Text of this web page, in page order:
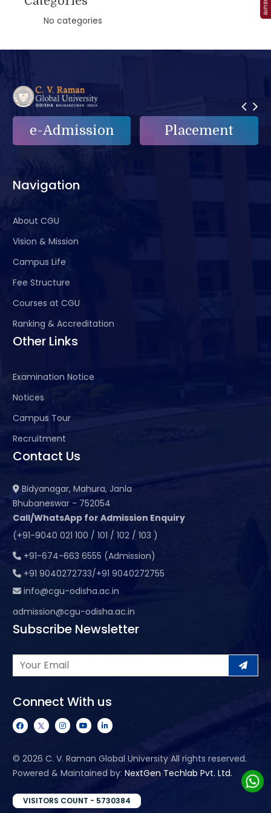
No categories
Placement e-Grievance
Navigation
About CGU
Vision & Mission
Campus Life
Fee Structure
Courses at CGU
Ranking & Accreditation
Other Links
Examination Notice
Notices
Campus Tour
Recruitment
Contact Us
Bidyanagar, Mahura, Janla
Bhubaneswar - 752054
Call/WhatsApp for Admission Enquiry
(+91-9040 021 100 / 101 / 102 / 103 )
+91-674-663 6555 (Admission)
+91 9040272733/+91 9040272755
info@cgu-odisha.ac.in
admission@cgu-odisha.ac.in
Subscribe Newsletter
Connect With us
© 2026 C. V. Raman Global University All rights reserved.
Powered & Maintained by: NextGen Techlab Pvt. Ltd.
VISITORS COUNT - 5730384